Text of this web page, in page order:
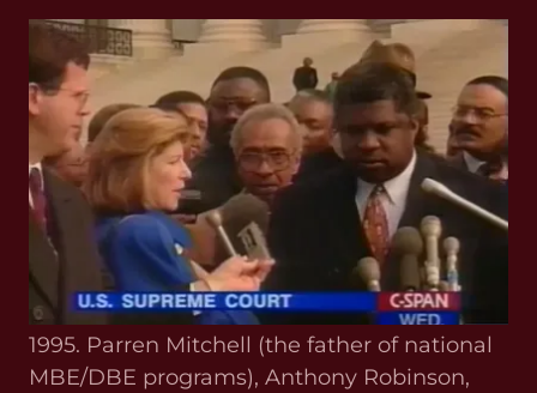
1995. Parren Mitchell (the father of national
MBE/DBE programs), Anthony Robinson,